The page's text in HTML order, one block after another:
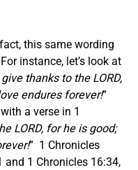
this same wording
instance, let’s look at
give thanks to the LORD,
endures forever!”
a verse in 1
LORD, for he is good;
” 1 Chronicles
1 Chronicles 16:34,